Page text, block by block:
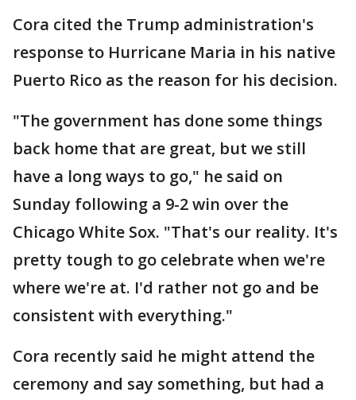
Cora cited the Trump administration's
response to Hurricane Maria in his native
Puerto Rico as the reason for his decision.
"The government has done some things
back home that are great, but we still
have a long ways to go," he said on
Sunday following a 9-2 win over the
Chicago White Sox. "That's our reality. It's
pretty tough to go celebrate when we're
where we're at. I'd rather not go and be
consistent with everything."
Cora recently said he might attend the
ceremony and say something, but had a